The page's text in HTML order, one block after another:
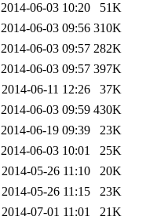
2014-06-03 10:20
51K
2014-06-03 09:56 310K
2014-06-03 09:57 282K
2014-06-03 09:57 397K
2014-06-11 12:26
37K
2014-06-03 09:59 430K
2014-06-19 09:39
23K
2014-06-03 10:01
25K
2014-05-26 11:10
20K
2014-05-26 11:15
23K
2014-07-01 11:01
21K